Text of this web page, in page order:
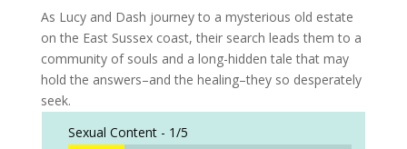
As Lucy and Dash journey to a mysterious old estate
on the East Sussex coast, their search leads them to a
community of souls and a long-hidden tale that may
hold the answers–and the healing–they so desperately
seek.
Sexual Content - 1/5